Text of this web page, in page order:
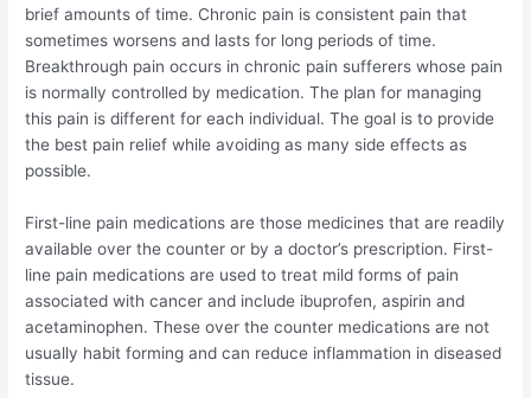
brief amounts of time. Chronic pain is consistent pain that
sometimes worsens and lasts for long periods of time.
Breakthrough pain occurs in chronic pain sufferers whose pain
is normally controlled by medication. The plan for managing
this pain is different for each individual. The goal is to provide
the best pain relief while avoiding as many side effects as
possible.
First-line pain medications are those medicines that are readily
available over the counter or by a doctor’s prescription. First-
line pain medications are used to treat mild forms of pain
associated with cancer and include ibuprofen, aspirin and
acetaminophen. These over the counter medications are not
usually habit forming and can reduce inflammation in diseased
tissue.